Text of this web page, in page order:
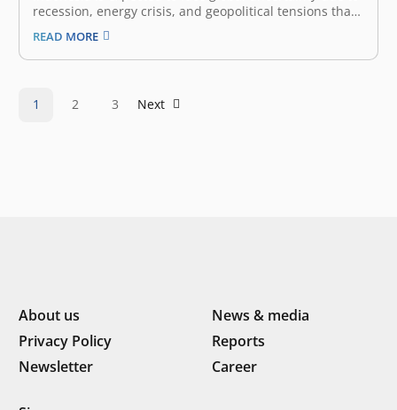
recession, energy crisis, and geopolitical tensions that
will affect various sectors. What strategy has the
government prepared to deal with this phenomenon?
especially those related to the Transportation sector?
READ MORE
1 2 3 Next
About us
News & media
Privacy Policy
Reports
Newsletter
Career